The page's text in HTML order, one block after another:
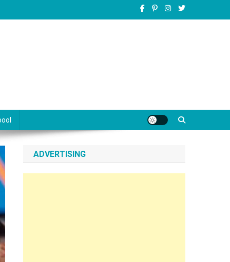
ADVERTISING